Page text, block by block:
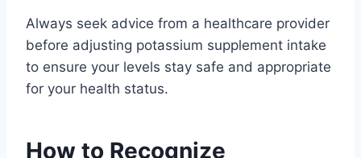
Always seek advice from a healthcare provider
before adjusting potassium supplement intake
to ensure your levels stay safe and appropriate
for your health status.
How to Recognize